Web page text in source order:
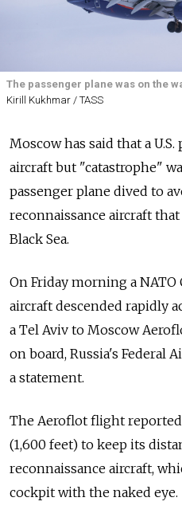
The passenger plane was on the
Kirill Kukhmar / TASS
Moscow has said that a
aircraft but "catastrophe"
passenger plane dived to
reconnaissance aircraft
Black Sea.
On Friday morning a NATO
aircraft descended rapidly
a Tel Aviv to Moscow
on board, Russia's Federal
a statement.
The Aeroflot flight
(1,600 feet) to keep its
reconnaissance aircraft,
cockpit with the naked eye.